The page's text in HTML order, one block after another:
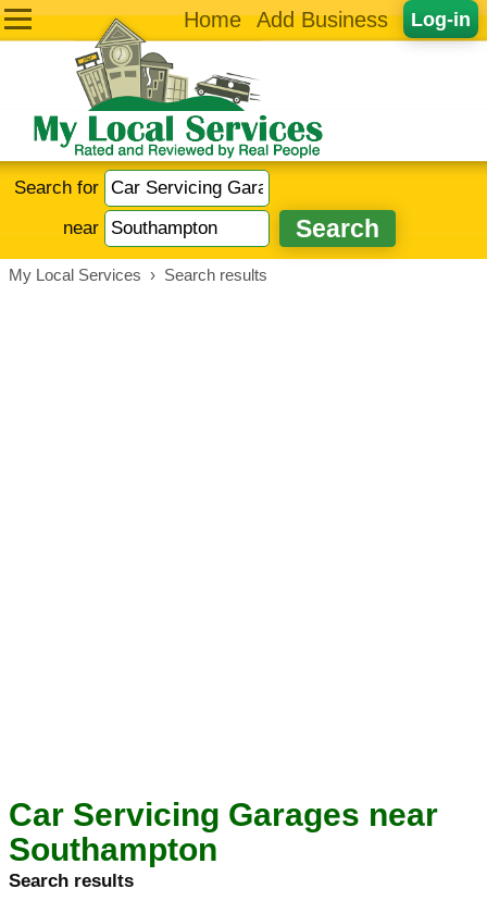
Log-in
Home Add Business
Search for
near
My Local Services › Search results
Car Servicing Garages near
Southampton
Search results